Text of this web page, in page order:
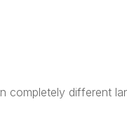
completely different